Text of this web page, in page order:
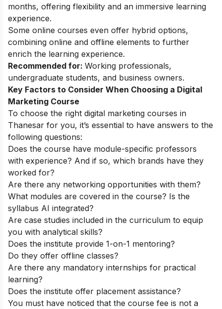
months, offering flexibility and an immersive learning
experience.
Some online courses even offer hybrid options,
combining online and offline elements to further
enrich the learning experience.
Recommended for: Working professionals,
undergraduate students, and business owners.
Key Factors to Consider When Choosing a Digital
Marketing Course
To choose the right digital marketing courses in
Thanesar for you, it’s essential to have answers to the
following questions:
Does the course have module-specific professors
with experience? And if so, which brands have they
worked for?
Are there any networking opportunities with them?
What modules are covered in the course? Is the
syllabus AI integrated?
Are case studies included in the curriculum to equip
you with analytical skills?
Does the institute provide 1-on-1 mentoring?
Do they offer offline classes?
Are there any mandatory internships for practical
learning?
Does the institute offer placement assistance?
You must have noticed that the course fee is not a